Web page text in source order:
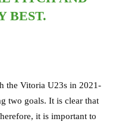
BEST.
the Vitoria U23s in 2021-
two goals. It is clear that
it is important to